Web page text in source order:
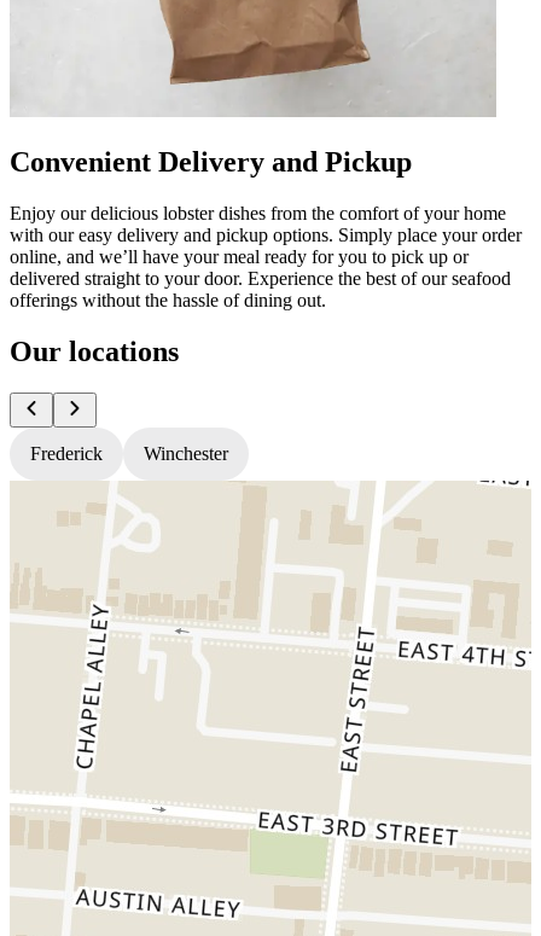
Convenient Delivery and Pickup
Enjoy our delicious lobster dishes from the comfort of your home
with our easy delivery and pickup options. Simply place your order
online, and we’ll have your meal ready for you to pick up or
delivered straight to your door. Experience the best of our seafood
offerings without the hassle of dining out.
Our locations
Frederick Winchester